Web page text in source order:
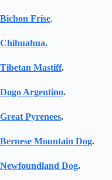
Bichon Frise.
Chihuahua.
Tibetan Mastiff.
Dogo Argentino.
Great Pyrenees.
Bernese Mountain Dog.
Newfoundland Dog.